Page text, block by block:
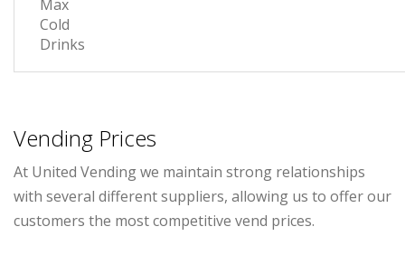
Max
Cold
Drinks
Vending Prices
At United Vending we maintain strong relationships
with several different suppliers, allowing us to offer our
customers the most competitive vend prices.